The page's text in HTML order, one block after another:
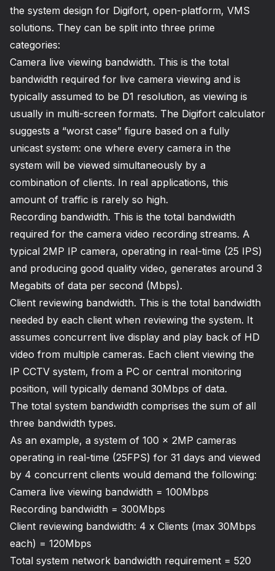
the system design for Digifort, open-platform, VMS
solutions. They can be split into three prime
categories:
Camera live viewing bandwidth. This is the total
bandwidth required for live camera viewing and is
typically assumed to be D1 resolution, as viewing is
usually in multi-screen formats. The Digifort calculator
suggests a “worst case” figure based on a fully
unicast system: one where every camera in the
system will be viewed simultaneously by a
combination of clients. In real applications, this
amount of traffic is rarely so high.
Recording bandwidth. This is the total bandwidth
required for the camera video recording streams. A
typical 2MP IP camera, operating in real-time (25 IPS)
and producing good quality video, generates around 3
Megabits of data per second (Mbps).
Client reviewing bandwidth. This is the total bandwidth
needed by each client when reviewing the system. It
assumes concurrent live display and play back of HD
video from multiple cameras. Each client viewing the
IP CCTV system, from a PC or central monitoring
position, will typically demand 30Mbps of data.
The total system bandwidth comprises the sum of all
three bandwidth types.
As an example, a system of 100 x 2MP cameras
operating in real-time (25FPS) for 31 days and viewed
by 4 concurrent clients would demand the following:
Camera live viewing bandwidth = 100Mbps
Recording bandwidth = 300Mbps
Client reviewing bandwidth: 4 x Clients (max 30Mbps
each) = 120Mbps
Total system network bandwidth requirement = 520